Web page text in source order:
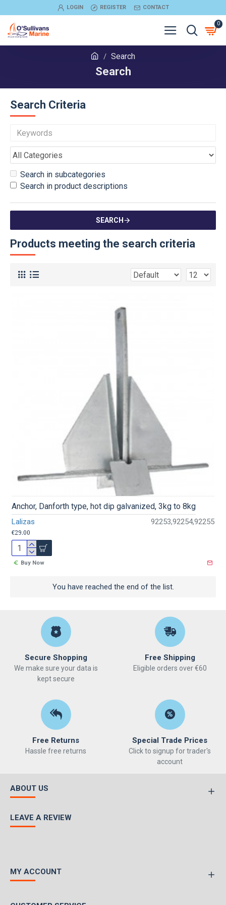
LOGIN REGISTER CONTACT
0
Search
Search
Search Criteria
Search in subcategories
Search in product descriptions
SEARCH
Products meeting the search criteria
Lalizas 92253,92254,92255
Anchor, Danforth type, hot dip galvanized, 3kg to 8kg
€29.00
Buy Now
You have reached the end of the list.
Secure Shopping
We make sure your data is
kept secure
Free Shipping
Eligible orders over €60
Free Returns
Hassle free returns
Special Trade Prices
Click to signup for trader's
account
ABOUT US
LEAVE A REVIEW
MY ACCOUNT